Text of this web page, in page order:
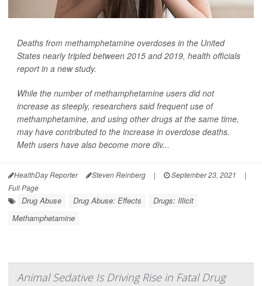
Deaths from methamphetamine overdoses in the United
States nearly tripled between 2015 and 2019, health officials
report in a new study.
While the number of methamphetamine users did not
increase as steeply, researchers said frequent use of
methamphetamine, and using other drugs at the same time,
may have contributed to the increase in overdose deaths.
Meth users have also become more div...
HealthDay Reporter Steven Reinberg | September 23, 2021
|
Full Page
Drug Abuse Drug Abuse: Effects
Drugs: Illicit
Methamphetamine
Animal Sedative Is Driving Rise in Fatal Drug